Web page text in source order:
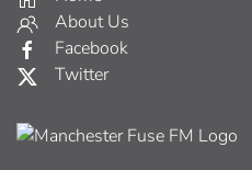
About Us
Facebook
Twitter